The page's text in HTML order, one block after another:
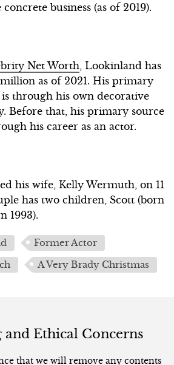
business (as of 2019).
Net Worth , Lookinland has
as of 2021. His primary
through his own decorative
Before that, his primary source
his career as an actor.
his wife, Kelly Wermuth, on 11
has two children, Scott (born
1993).
Former Actor
A Very Brady Christmas
and Ethical Concerns
that we will remove any contents